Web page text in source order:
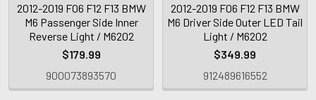
2012-2019 F06 F12 F13 BMW
M6 Passenger Side Inner
Reverse Light / M6202
$179.99
900073893570
2012-2019 F06 F12 F13 BMW
M6 Driver Side Outer LED Tail
Light / M6202
$349.99
912489616552